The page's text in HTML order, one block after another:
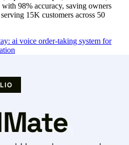
98% accuracy, saving owners
15K customers across 50
ai voice order-taking system for